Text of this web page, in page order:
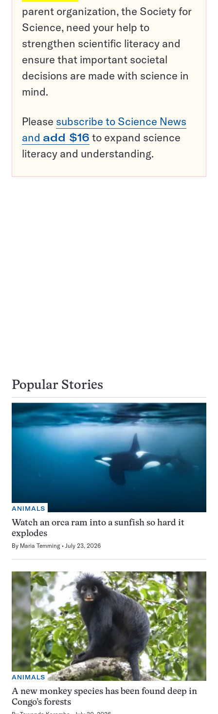
parent organization, the Society for
Science, need your help to
strengthen scientific literacy and
ensure that important societal
decisions are made with science in
mind.
Please subscribe to Science News
and add $16 to expand science
literacy and understanding.
Popular Stories
ANIMALS
Watch an orca ram into a sunfish so hard it
explodes
By Maria Temming July 23, 2026
ANIMALS
A new monkey species has been found deep in
Congo’s forests